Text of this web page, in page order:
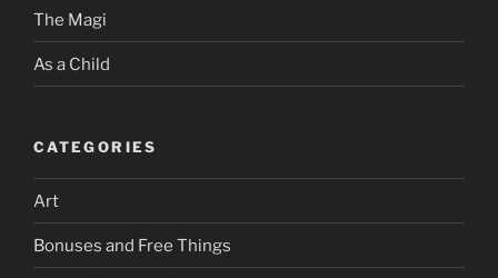
The Magi
As a Child
CATEGORIES
Art
Bonuses and Free Things